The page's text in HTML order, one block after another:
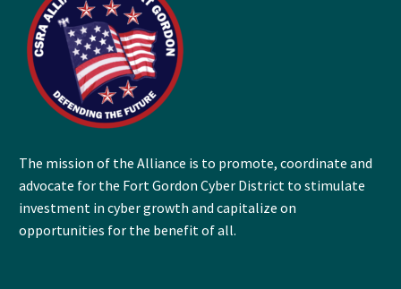
The mission of the Alliance is to promote, coordinate and
advocate for the Fort Gordon Cyber District to stimulate
investment in cyber growth and capitalize on
opportunities for the benefit of all.